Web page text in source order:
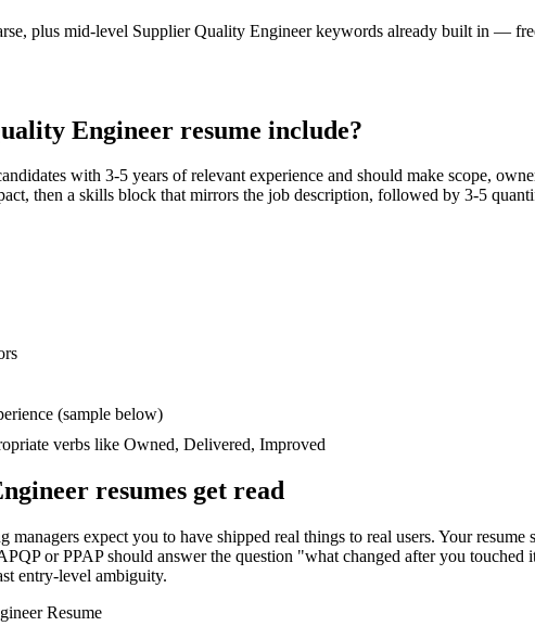
plus mid-level Supplier Quality Engineer keywords already built in —
Engineer resume include?
with 3-5 years of relevant experience and should make scope,
, then a skills block that mirrors the job description, followed by 3-5
(sample below)
verbs like Owned, Delivered, Improved
resumes get read
expect you to have shipped real things to real users. Your
or PPAP should answer the question "what changed after you
entry-level ambiguity.
Resume